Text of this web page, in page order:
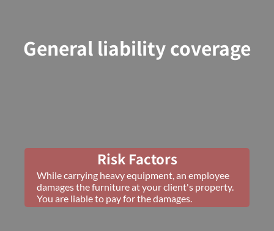
General liability coverage
Risk Factors
While carrying heavy equipment, an employee
damages the furniture at your client's property.
You are liable to pay for the damages.